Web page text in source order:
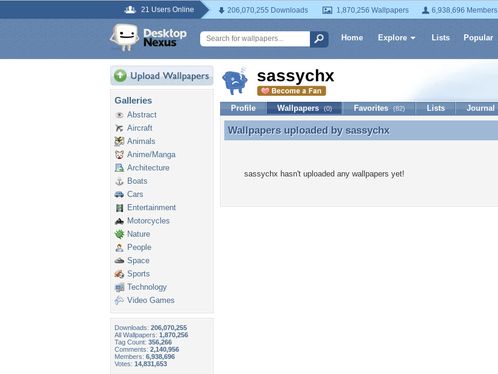
21 Users Online 206,070,255 Downloads 1,870,256 Wallpapers 6,938,696 Members
Home Explore Lists Popular
Galleries
Abstract
Aircraft
Animals
Anime/Manga
Architecture
Boats
Cars
Entertainment
Motorcycles
Nature
People
Space
Sports
Technology
Video Games
Downloads: 206,070,255
All Wallpapers: 1,870,256
Tag Count: 356,266
Comments: 2,140,956
Members: 6,938,696
Votes: 14,831,653
sassychx
Profile Wallpapers (0) Favorites (82) Lists Journal
Wallpapers uploaded by sassychx
Wallpapers uploaded by sassychx
sassychx hasn't uploaded any wallpapers yet!